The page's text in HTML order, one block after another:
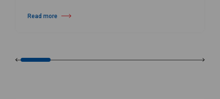
Read more
about Birmingham Royal Ballet Fundraising Gala Supports New